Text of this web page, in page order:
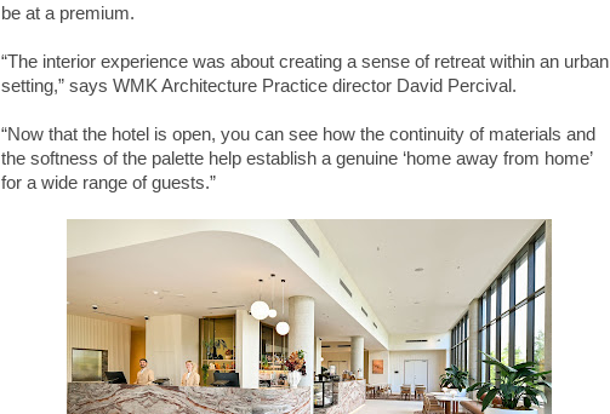
be at a premium.
“The interior experience was about creating a sense of retreat within an urban
setting,” says WMK Architecture Practice director David Percival.
“Now that the hotel is open, you can see how the continuity of materials and
the softness of the palette help establish a genuine ‘home away from home’
for a wide range of guests.”